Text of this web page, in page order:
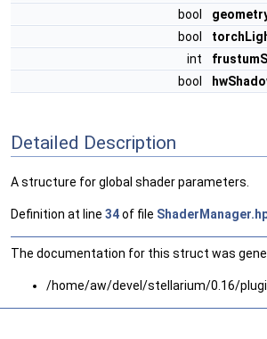
bool
bool
int
bool
Detailed Description
A structure for global shader parameters.
Definition at line 34of file
The documentation for this struct was
/home/aw/devel/stellarium/0.16/